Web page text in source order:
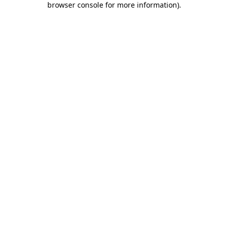
browser console for more information).